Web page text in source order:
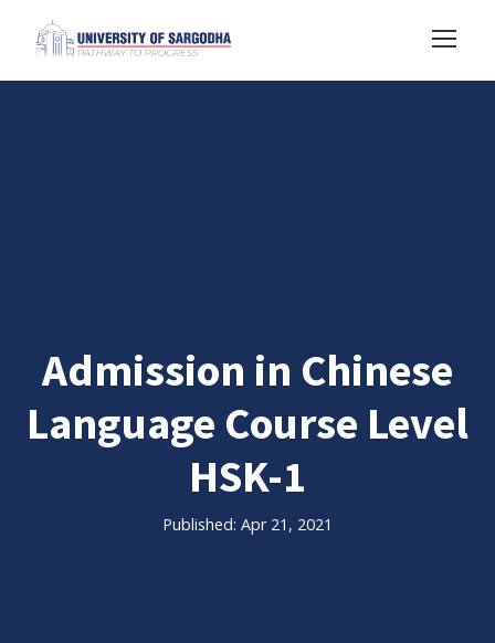
Admission in Chinese
Language Course Level
HSK-1
Published: Apr 21, 2021